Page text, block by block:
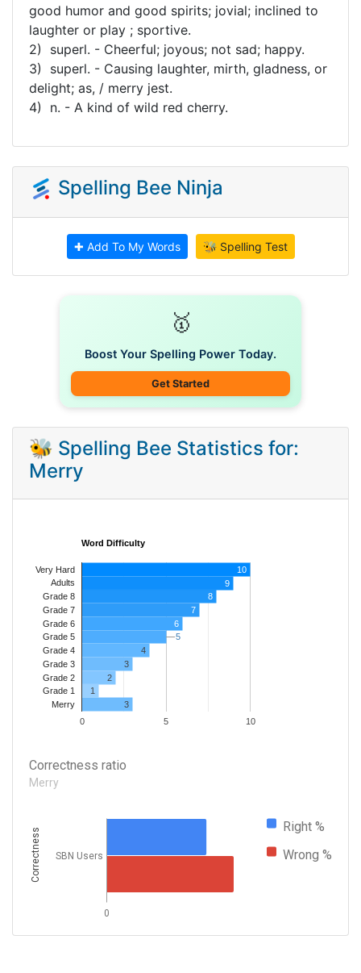
good humor and good spirits; jovial; inclined to
laughter or play ; sportive.
2) superl. - Cheerful; joyous; not sad; happy.
3) superl. - Causing laughter, mirth, gladness, or
delight; as, / merry jest.
4) n. - A kind of wild red cherry.
Spelling Bee Ninja
✚ Add To My Words 🐝 Spelling Test
🥇
Boost Your Spelling Power Today.
Get Started
🐝 Spelling Bee Statistics for:
Merry
Word Difficulty
0 5 10
Very Hard
Adults
Grade 8
Grade 7
Grade 6
Grade 5
Grade 4
Grade 3
Grade 2
Grade 1
Merry
10
9
8
7
6
5
5
4
3
2
1
3
Correctness ratio
Merry
Right %
Wrong %
0
SBN Users
Correctness